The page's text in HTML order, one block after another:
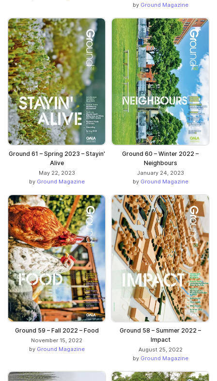
by Ground Magazine
Ground 61 – Spring 2023 – Stayin'
Alive
May 22, 2023
by Ground Magazine
Ground 60 – Winter 2022 –
Neighbours
January 24, 2023
by Ground Magazine
Ground 59 – Fall 2022 – Food
November 15, 2022
by Ground Magazine
Ground 58 – Summer 2022 –
Impact
August 25, 2022
by Ground Magazine